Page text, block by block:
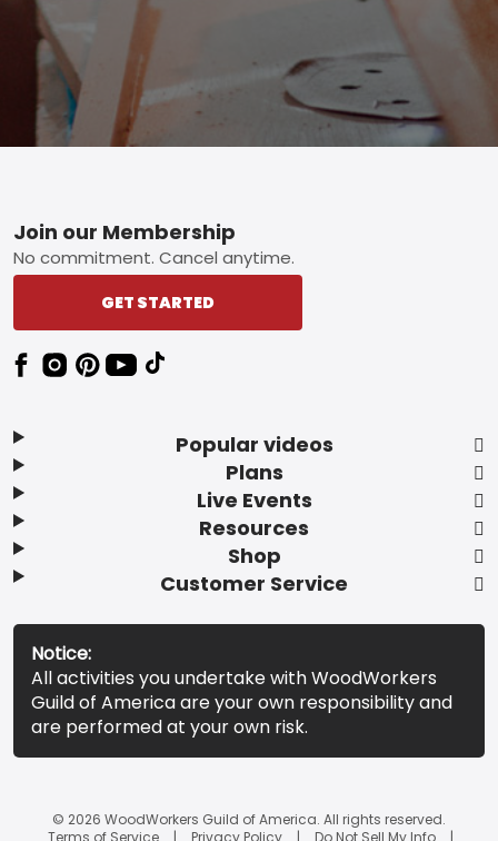
Footer
Popular videos
Plans
Live Events
Resources
Shop
Customer Service
Join our Membership
No commitment. Cancel anytime.
GET STARTED
Notice:
All activities you undertake with WoodWorkers
Guild of America are your own responsibility and
are performed at your own risk.
© 2026 WoodWorkers Guild of America. All rights reserved.
Terms of Service
Privacy Policy Do Not Sell My Info